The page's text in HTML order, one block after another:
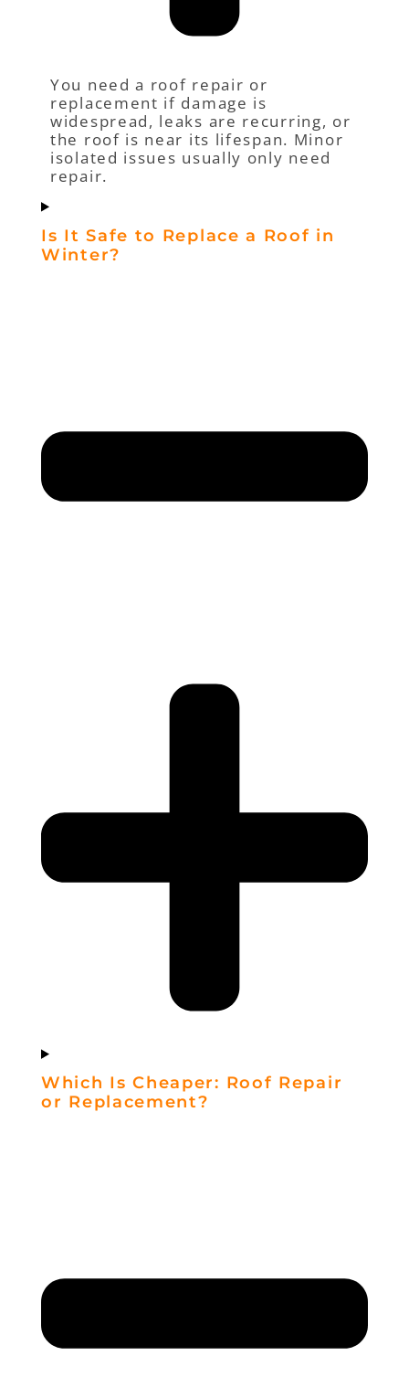
You need a roof repair or
replacement if damage is
widespread, leaks are recurring, or
the roof is near its lifespan. Minor
isolated issues usually only need
repair.
Is It Safe to Replace a Roof in
Winter?
Which Is Cheaper: Roof Repair
or Replacement?